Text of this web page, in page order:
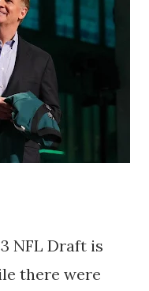
NFL Draft is
there were